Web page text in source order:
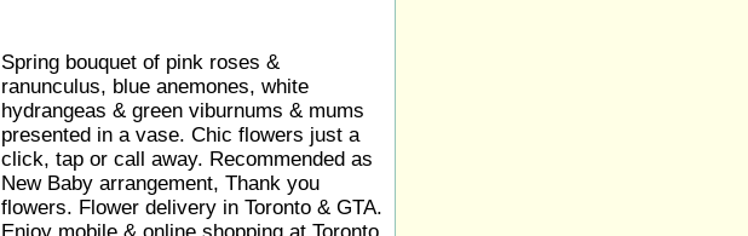
Spring bouquet of pink roses &
ranunculus, blue anemones, white
hydrangeas & green viburnums & mums
presented in a vase. Chic flowers just a
click, tap or call away. Recommended as
New Baby arrangement, Thank you
flowers. Flower delivery in Toronto & GTA.